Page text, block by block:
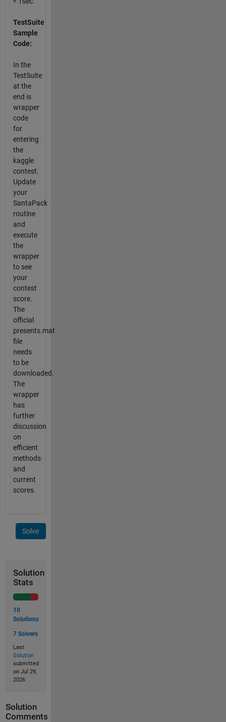
TestSuite
Sample
Code:
In the
TestSuite
at the
end is
wrapper
code
for
entering
the
kaggle
contest.
Update
your
SantaPack
routine
and
execute
the
wrapper
to see
your
contest
score.
The
official
presents.mat
file
needs
to be
downloaded.
The
wrapper
has
further
discussion
on
efficient
methods
and
current
scores.
Solve
Solution
Stats
10
Solutions
7 Solvers
Last
Solution
submitted
on Jul 29,
2026
Solution
Comments